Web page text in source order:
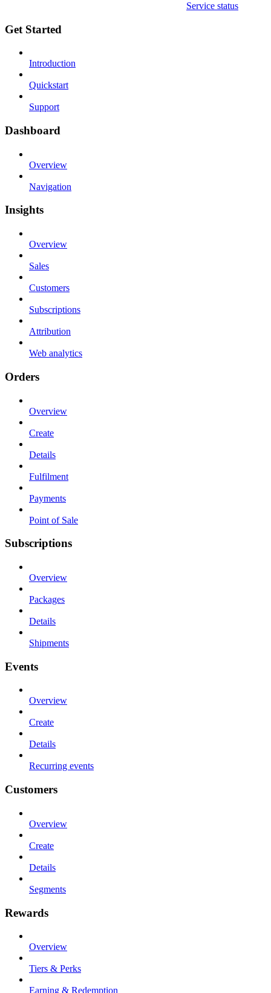
Service status
Get Started
Introduction
Quickstart
Support
Dashboard
Overview
Navigation
Insights
Overview
Sales
Customers
Subscriptions
Attribution
Web analytics
Orders
Overview
Create
Details
Fulfilment
Payments
Point of Sale
Subscriptions
Overview
Packages
Details
Shipments
Events
Overview
Create
Details
Recurring events
Customers
Overview
Create
Details
Segments
Rewards
Overview
Tiers & Perks
Earning & Redemption